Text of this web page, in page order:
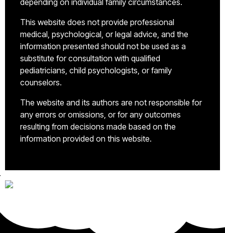
This website does not provide professional
medical, psychological, or legal advice, and the
information presented should not be used as a
substitute for consultation with qualified
pediatricians, child psychologists, or family
counselors.
The website and its authors are not responsible for
any errors or omissions, or for any outcomes
resulting from decisions made based on the
information provided on this website.